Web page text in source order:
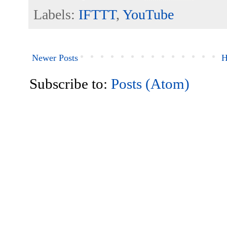
Labels: IFTTT, YouTube
Newer Posts
Subscribe to: Posts (Atom)